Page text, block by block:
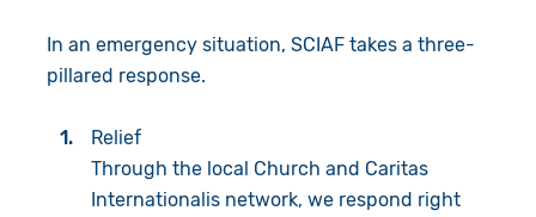
In an emergency situation, SCIAF takes a three-
pillared response.
Relief
Through the local Church and Caritas
Internationalis network, we respond right